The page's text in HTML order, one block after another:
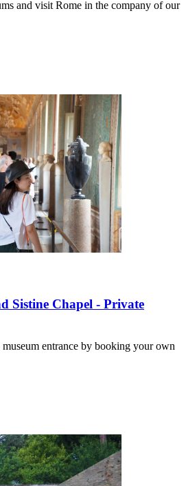
and visit Rome in the company of our
Sistine Chapel - Private
entrance by booking your own